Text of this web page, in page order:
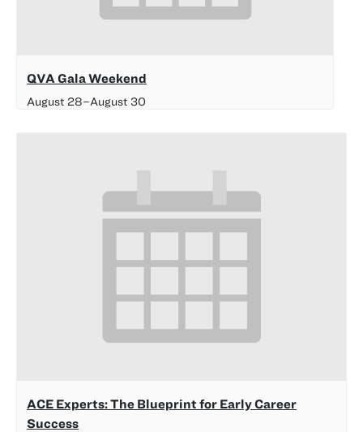
QVA Gala Weekend
August 28–August 30
ACE Experts: The Blueprint for Early Career
Success